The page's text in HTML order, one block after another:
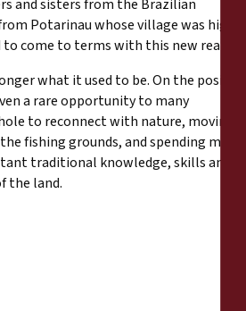
and sisters from the Brazilian
Potarinau whose village was highly
come to terms with this new reality.
what it used to be. On the positive
a rare opportunity to many
to reconnect with nature, moving
fishing grounds, and spending more
traditional knowledge, skills and
the land.